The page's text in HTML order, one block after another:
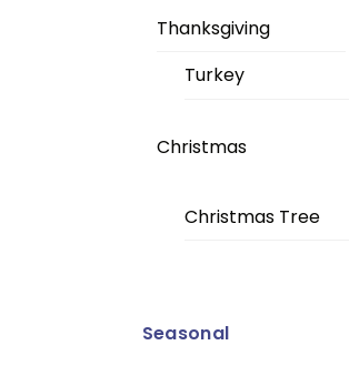
Thanksgiving
Turkey
Christmas
Christmas Tree
Seasonal